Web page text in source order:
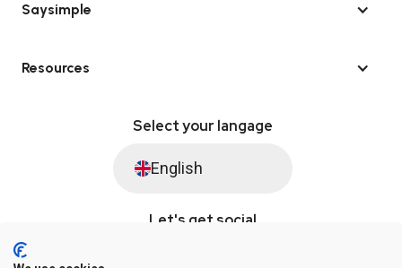
Saysimple
Resources
Select your langage
English
Let's get social